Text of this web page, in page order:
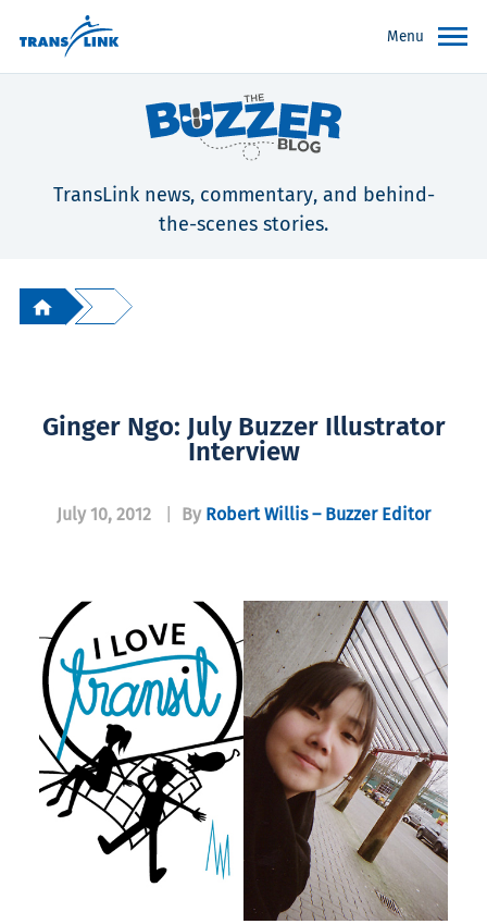
Menu
TransLink news, commentary, and behind-
the-scenes stories.
Ginger Ngo: July Buzzer Illustrator
Interview
July 10, 2012 By Robert Willis – Buzzer Editor